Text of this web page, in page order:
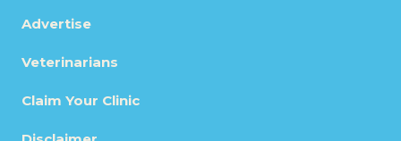
Advertise
Veterinarians
Claim Your Clinic